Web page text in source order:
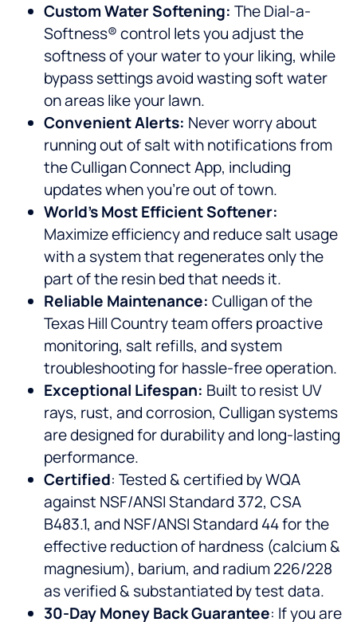
Custom Water Softening: The Dial-a-
Softness® control lets you adjust the
softness of your water to your liking, while
bypass settings avoid wasting soft water
on areas like your lawn.
Convenient Alerts: Never worry about
running out of salt with notifications from
the Culligan Connect App, including
updates when you’re out of town.
World’s Most Efficient Softener:
Maximize efficiency and reduce salt usage
with a system that regenerates only the
part of the resin bed that needs it.
Reliable Maintenance: Culligan of the
Texas Hill Country team offers proactive
monitoring, salt refills, and system
troubleshooting for hassle-free operation.
Exceptional Lifespan: Built to resist UV
rays, rust, and corrosion, Culligan systems
are designed for durability and long-lasting
performance.
Certified: Tested & certified by WQA
against NSF/ANSI Standard 372, CSA
B483.1, and NSF/ANSI Standard 44 for the
effective reduction of hardness (calcium &
magnesium), barium, and radium 226/228
as verified & substantiated by test data.
30-Day Money Back Guarantee: If you are